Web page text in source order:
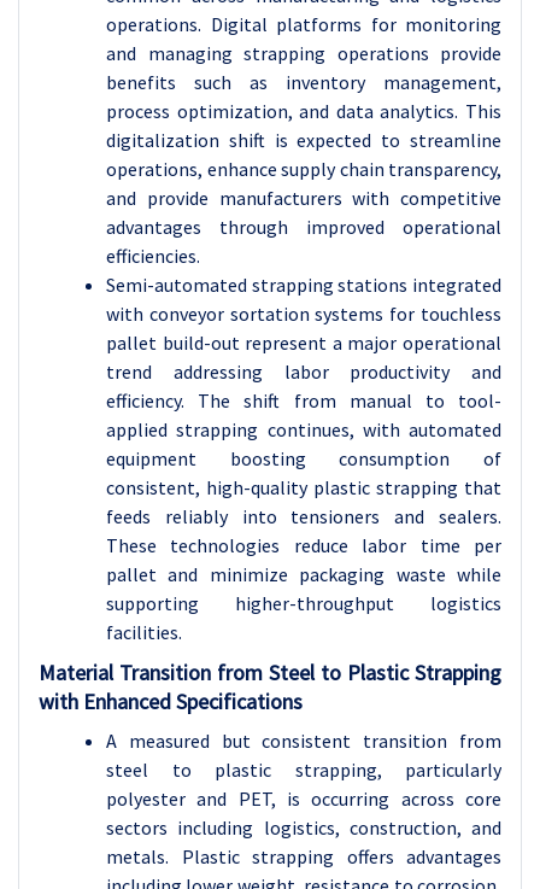
operations. Digital platforms for monitoring
and managing strapping operations provide
benefits such as inventory management,
process optimization, and data analytics. This
digitalization shift is expected to streamline
operations, enhance supply chain transparency,
and provide manufacturers with competitive
advantages through improved operational
efficiencies.
Semi-automated strapping stations integrated
with conveyor sortation systems for touchless
pallet build-out represent a major operational
trend addressing labor productivity and
efficiency. The shift from manual to tool-
applied strapping continues, with automated
equipment boosting consumption of
consistent, high-quality plastic strapping that
feeds reliably into tensioners and sealers.
These technologies reduce labor time per
pallet and minimize packaging waste while
supporting higher-throughput logistics
facilities.
Material Transition from Steel to Plastic Strapping
with Enhanced Specifications
A measured but consistent transition from
steel to plastic strapping, particularly
polyester and PET, is occurring across core
sectors including logistics, construction, and
metals. Plastic strapping offers advantages